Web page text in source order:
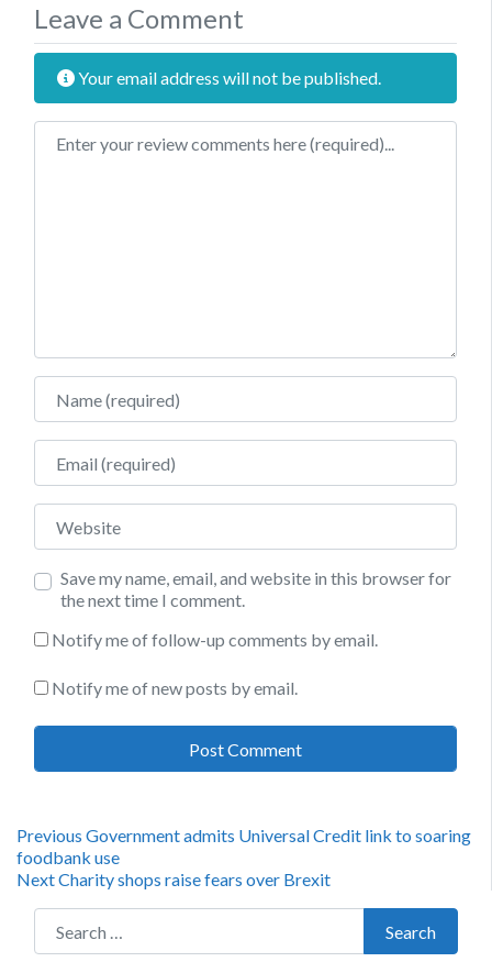
Leave a Comment
Your email address will not be published.
Review text
Name
Email
Website
Save my name, email, and website in this browser for
the next time I comment.
Notify me of follow-up comments by email.
Notify me of new posts by email.
Post
navigation
Previous Previous
post:
Government admits Universal Credit link to soaring
foodbank use
NextNext
Charity shops raise fears over Brexit
Search for:
Search